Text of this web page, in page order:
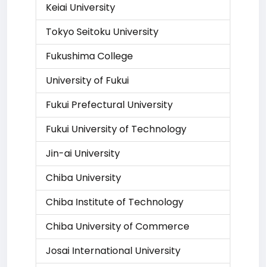
Keiai University
Tokyo Seitoku University
Fukushima College
University of Fukui
Fukui Prefectural University
Fukui University of Technology
Jin-ai University
Chiba University
Chiba Institute of Technology
Chiba University of Commerce
Josai International University